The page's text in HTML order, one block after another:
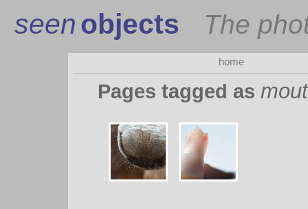
seenobjects The
home
Pages tagged as